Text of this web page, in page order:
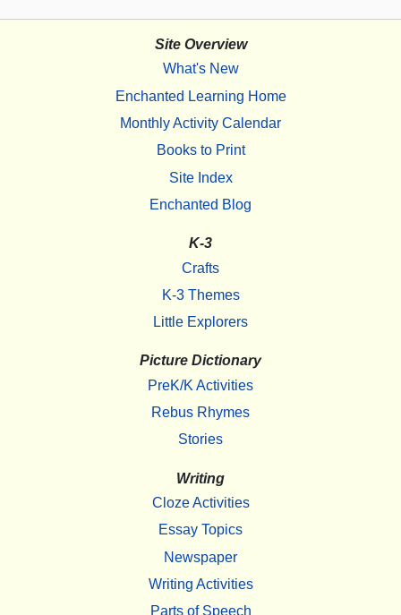
Site Overview
What's New
Enchanted Learning Home
Monthly Activity Calendar
Books to Print
Site Index
Enchanted Blog
K-3
Crafts
K-3 Themes
Little Explorers
Picture Dictionary
PreK/K Activities
Rebus Rhymes
Stories
Writing
Cloze Activities
Essay Topics
Newspaper
Writing Activities
Parts of Speech